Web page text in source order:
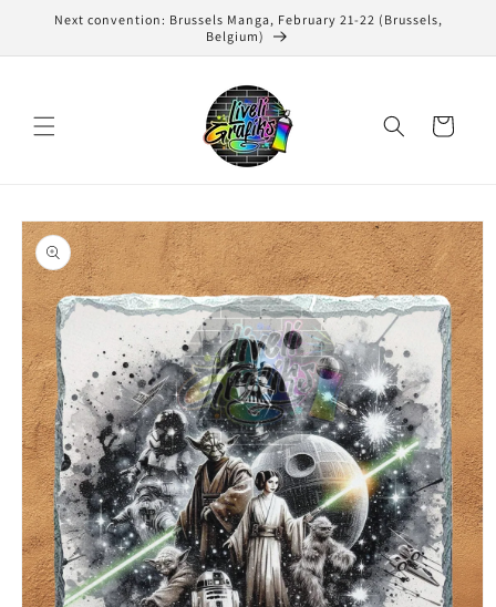
Skip to
Next convention: Brussels Manga, February 21-22 (Brussels,
Belgium)
Cart
Skip to
product
information